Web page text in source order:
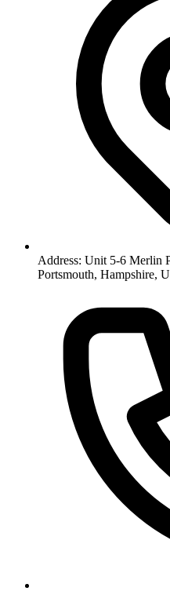
Address: Unit 5-6 Merlin
Portsmouth, Hampshire,